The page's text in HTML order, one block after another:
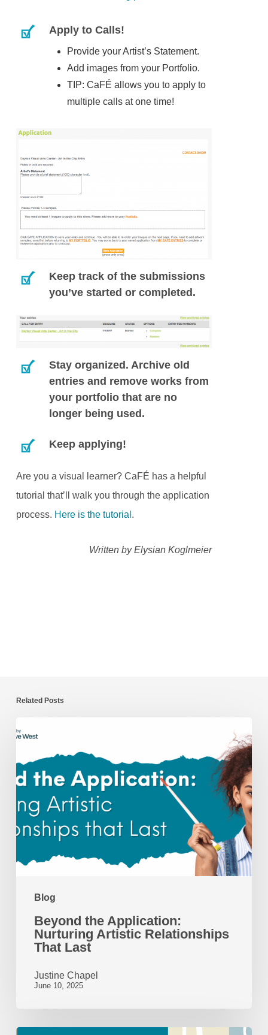
Apply to Calls!
Provide your Artist’s Statement.
Add images from your Portfolio.
TIP: CaFÉ allows you to apply to
multiple calls at one time!
Keep track of the submissions
you’ve started or completed.
Stay organized. Archive old
entries and remove works from
your portfolio that are no
longer being used.
Keep applying!
Are you a visual learner? CaFÉ has a helpful
tutorial that’ll walk you through the application
process. Here is the tutorial .
Written by Elysian Koglmeier
Related Posts
Blog
Application:
Nurturing
Artistic
Relationships
Last
Beyond the Application:
Nurturing Artistic Relationships
That Last
Justine Chapel
June 10, 2025